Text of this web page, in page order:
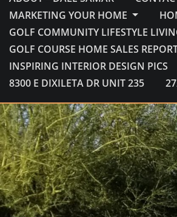
MARKETING YOUR HOME
GOLF COMMUNITY LIFESTYLE
GOLF COURSE HOME SALES
INSPIRING INTERIOR DESIGN PICS
8300 E DIXILETA DR UNIT 235